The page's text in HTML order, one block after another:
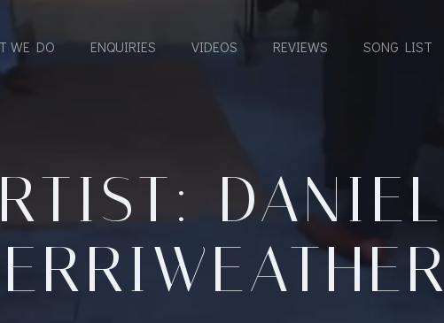
WE DO ENQUIRIES VIDEOS REVIEWS SONG LIST
DANIEL